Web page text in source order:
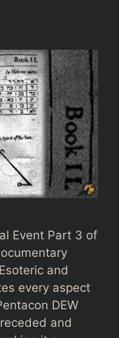
Event Part 3 of
and
every aspect
DEW
and